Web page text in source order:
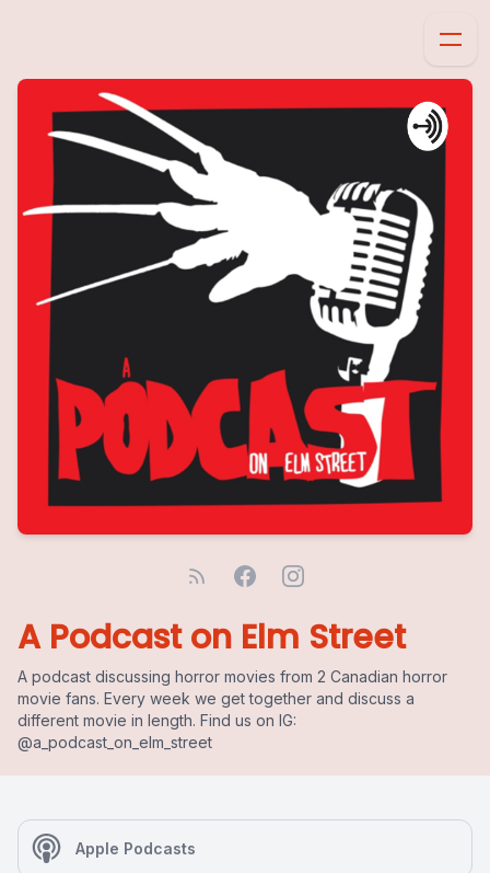
A Podcast on Elm Street
A podcast discussing horror movies from 2 Canadian horror
movie fans. Every week we get together and discuss a
different movie in length. Find us on IG:
@a_podcast_on_elm_street
Apple Podcasts